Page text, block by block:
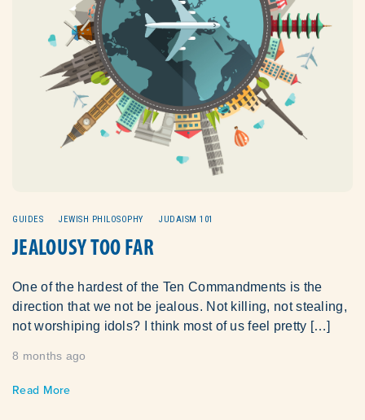
GUIDES JEWISH PHILOSOPHY JUDAISM 101
JEALOUSY TOO FAR
One of the hardest of the Ten Commandments is the
direction that we not be jealous. Not killing, not stealing,
not worshiping idols? I think most of us feel pretty […]
8 months ago
Read More